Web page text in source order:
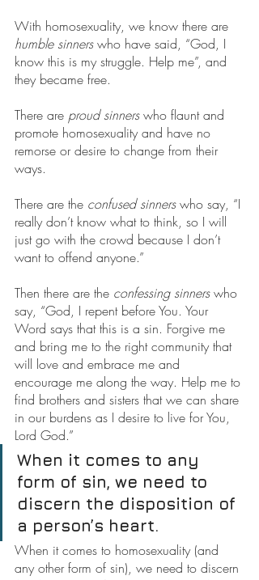
With homosexuality, we know there are
humble sinners who have said, “God, I
know this is my struggle. Help me”, and
they became free.
There are proud sinners who flaunt and
promote homosexuality and have no
remorse or desire to change from their
ways.
There are the confused sinners who say, “I
really don’t know what to think, so I will
just go with the crowd because I don’t
want to offend anyone.”
Then there are the confessing sinners who
say, “God, I repent before You. Your
Word says that this is a sin. Forgive me
and bring me to the right community that
will love and embrace me and
encourage me along the way. Help me to
find brothers and sisters that we can share
in our burdens as I desire to live for You,
Lord God.”
When it comes to any
form of sin, we need to
discern the disposition of
a person’s heart.
When it comes to homosexuality (and
any other form of sin), we need to discern